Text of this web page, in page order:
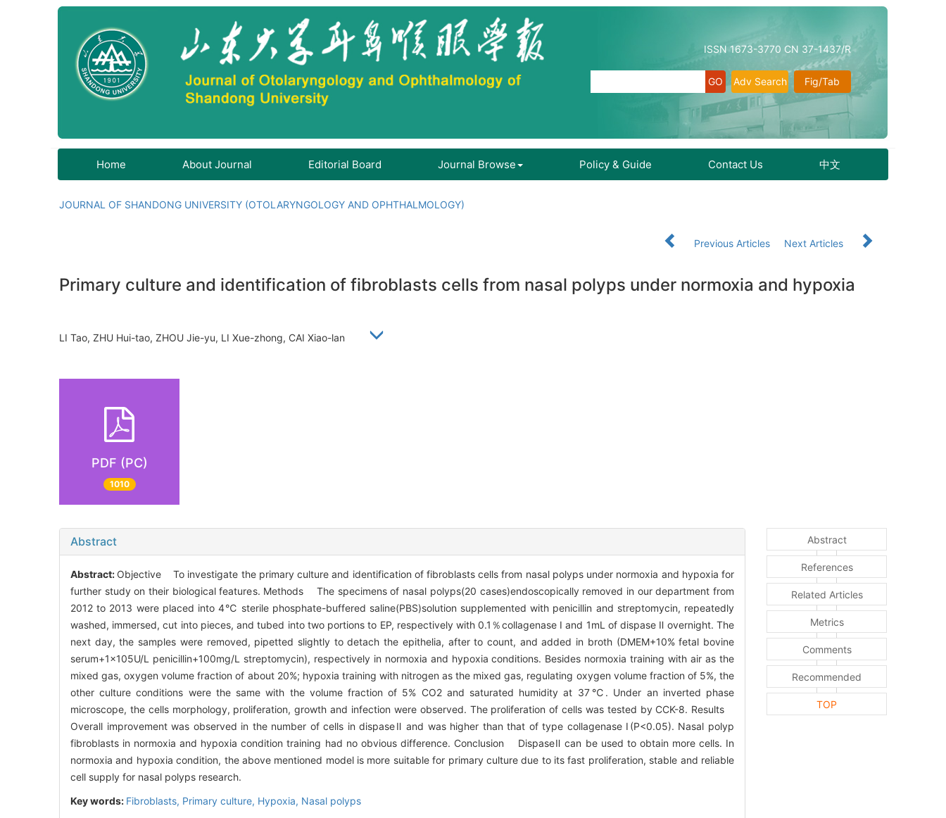
ISSN 1673-3770 CN 37-1437/R
Fig/Tab
Adv Search
Home About Journal Editorial Board Journal Browse Policy & Guide Contact Us 中文
JOURNAL OF SHANDONG UNIVERSITY (OTOLARYNGOLOGY AND OPHTHALMOLOGY)
Previous Articles Next Articles
Primary culture and identification of fibroblasts cells from nasal polyps under normoxia and hypoxia
LI Tao, ZHU Hui-tao, ZHOU Jie-yu, LI Xue-zhong, CAI Xiao-lan
PDF (PC)
1010
Abstract
Abstract: Objective To investigate the primary culture and identification of fibroblasts cells from nasal polyps under normoxia and hypoxia for
further study on their biological features. Methods The specimens of nasal polyps(20 cases)endoscopically removed in our department from
2012 to 2013 were placed into 4℃ sterile phosphate-buffered saline(PBS)solution supplemented with penicillin and streptomycin, repeatedly
washed, immersed, cut into pieces, and tubed into two portions to EP, respectively with 0.1％collagenase Ⅰ and 1mL of dispase Ⅱ overnight. The
next day, the samples were removed, pipetted slightly to detach the epithelia, after to count, and added in broth (DMEM+10% fetal bovine
serum+1×105U/L penicillin+100mg/L streptomycin), respectively in normoxia and hypoxia conditions. Besides normoxia training with air as the
mixed gas, oxygen volume fraction of about 20%; hypoxia training with nitrogen as the mixed gas, regulating oxygen volume fraction of 5%, the
other culture conditions were the same with the volume fraction of 5% CO2 and saturated humidity at 37℃. Under an inverted phase
microscope, the cells morphology, proliferation, growth and infection were observed. The proliferation of cells was tested by CCK-8. Results
Overall improvement was observed in the number of cells in dispaseⅡ and was higher than that of type collagenase Ⅰ(P<0.05). Nasal polyp
fibroblasts in normoxia and hypoxia condition training had no obvious difference. Conclusion DispaseⅡ can be used to obtain more cells. In
normoxia and hypoxia condition, the above mentioned model is more suitable for primary culture due to its fast proliferation, stable and reliable
cell supply for nasal polyps research.
Key words: Fibroblasts, Primary culture, Hypoxia, Nasal polyps
Abstract
References
Related Articles
Metrics
Comments
Recommended
TOP